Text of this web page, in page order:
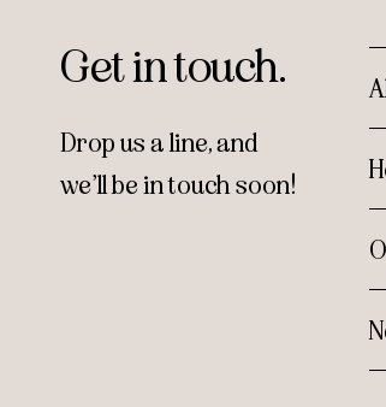
Get in touch.
Drop us a line, and
we’ll be in touch soon!